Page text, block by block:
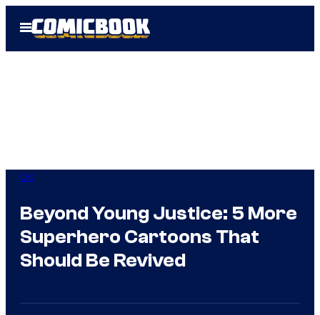
Open
Menu
DC
Beyond Young Justice: 5 More
Superhero Cartoons That
Should Be Revived